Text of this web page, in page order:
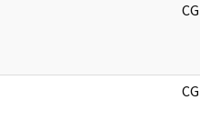
CG
CG